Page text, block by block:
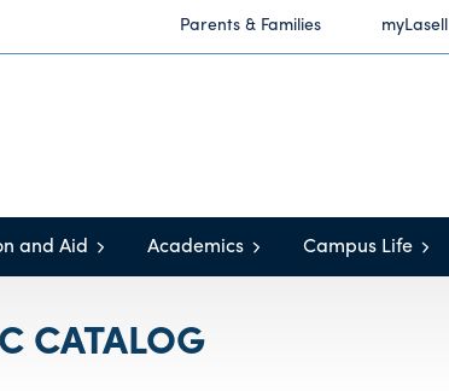
Parents & Families myLasell
and Aid Academics Campus Life
CATALOG